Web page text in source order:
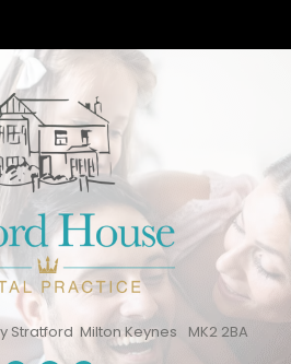
Stratford Milton Keynes MK2 2BA